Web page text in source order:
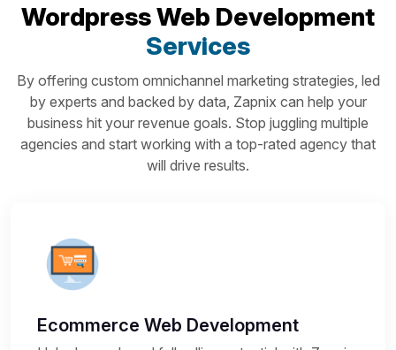
Wordpress Web Development
Services
By offering custom omnichannel marketing strategies, led
by experts and backed by data, Zapnix can help your
business hit your revenue goals. Stop juggling multiple
agencies and start working with a top-rated agency that
will drive results.
Ecommerce Web Development